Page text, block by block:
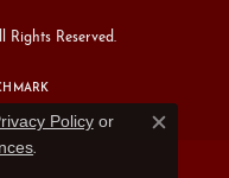
Rights Reserved.
Policyor
.
Close